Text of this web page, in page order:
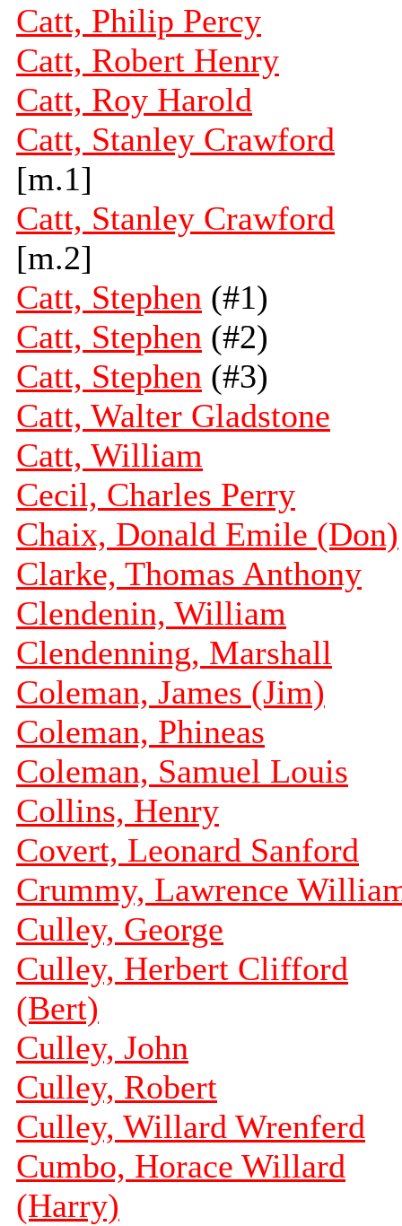
Catt, Philip Percy
Catt, Robert Henry
Catt, Roy Harold
Catt, Stanley Crawford
[m.1]
Catt, Stanley Crawford
[m.2]
Catt, Stephen (#1)
Catt, Stephen (#2)
Catt, Stephen (#3)
Catt, Walter Gladstone
Catt, William
Cecil, Charles Perry
Chaix, Donald Emile (Don)
Clarke, Thomas Anthony
Clendenin, William
Clendenning, Marshall
Coleman, James (Jim)
Coleman, Phineas
Coleman, Samuel Louis
Collins, Henry
Covert, Leonard Sanford
Crummy, Lawrence
Culley, George
Culley, Herbert Clifford
(Bert)
Culley, John
Culley, Robert
Culley, Willard Wrenferd
Cumbo, Horace Willard
(Harry)